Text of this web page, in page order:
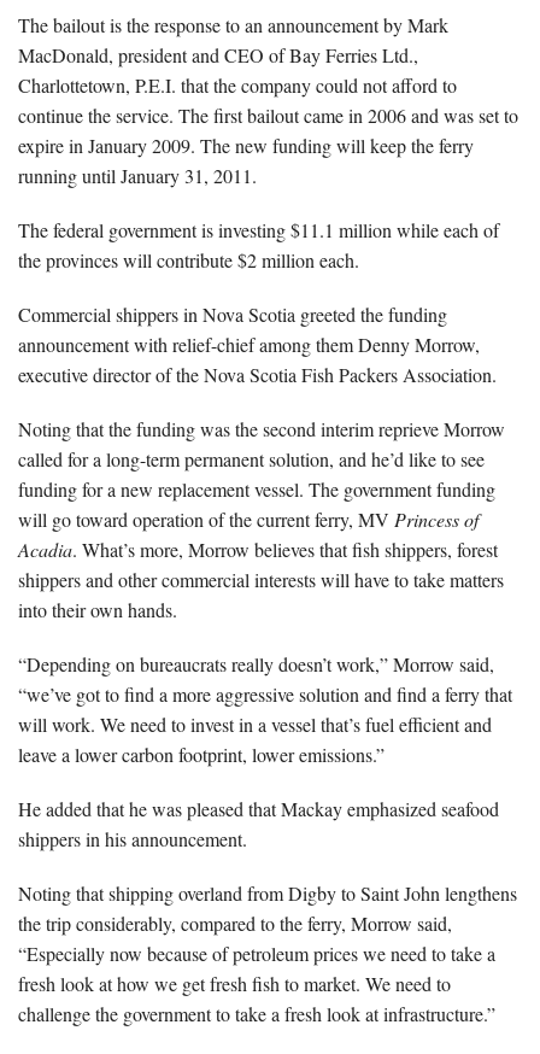
The bailout is the response to an announcement by Mark
MacDonald, president and CEO of Bay Ferries Ltd.,
Charlottetown, P.E.I. that the company could not afford to
continue the service. The first bailout came in 2006 and was set to
expire in January 2009. The new funding will keep the ferry
running until January 31, 2011.
The federal government is investing $11.1 million while each of
the provinces will contribute $2 million each.
Commercial shippers in Nova Scotia greeted the funding
announcement with relief-chief among them Denny Morrow,
executive director of the Nova Scotia Fish Packers Association.
Noting that the funding was the second interim reprieve Morrow
called for a long-term permanent solution, and he’d like to see
funding for a new replacement vessel. The government funding
will go toward operation of the current ferry, MV Princess of
Acadia. What’s more, Morrow believes that fish shippers, forest
shippers and other commercial interests will have to take matters
into their own hands.
“Depending on bureaucrats really doesn’t work,” Morrow said,
“we’ve got to find a more aggressive solution and find a ferry that
will work. We need to invest in a vessel that’s fuel efficient and
leave a lower carbon footprint, lower emissions.”
He added that he was pleased that Mackay emphasized seafood
shippers in his announcement.
Noting that shipping overland from Digby to Saint John lengthens
the trip considerably, compared to the ferry, Morrow said,
“Especially now because of petroleum prices we need to take a
fresh look at how we get fresh fish to market. We need to
challenge the government to take a fresh look at infrastructure.”